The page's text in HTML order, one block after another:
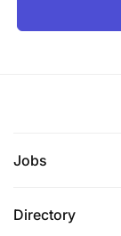
Jobs
Directory